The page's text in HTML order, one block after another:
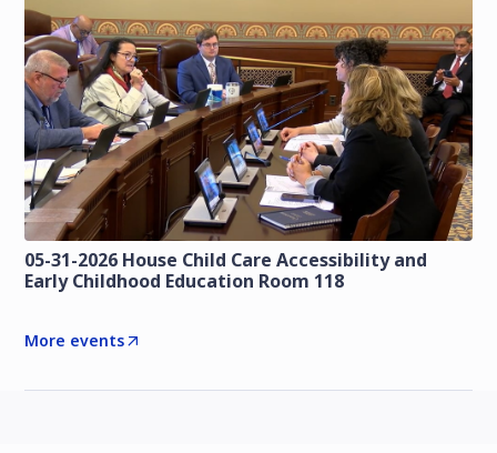
05-31-2026 House Child Care Accessibility and
Early Childhood Education Room 118
More events